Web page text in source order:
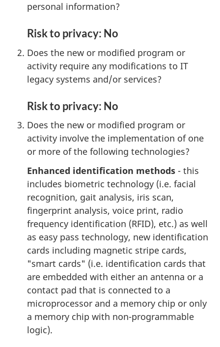
personal information?
Risk to privacy: No
Does the new or modified program or
activity require any modifications to IT
legacy systems and/or services?
Risk to privacy: No
Does the new or modified program or
activity involve the implementation of one
or more of the following technologies?
Enhanced identification methods - this
includes biometric technology (i.e. facial
recognition, gait analysis, iris scan,
fingerprint analysis, voice print, radio
frequency identification (RFID), etc.) as well
as easy pass technology, new identification
cards including magnetic stripe cards,
"smart cards" (i.e. identification cards that
are embedded with either an antenna or a
contact pad that is connected to a
microprocessor and a memory chip or only
a memory chip with non-programmable
logic).